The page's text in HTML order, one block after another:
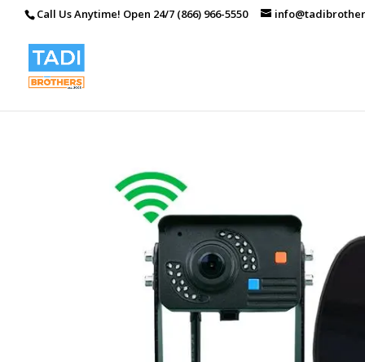
Call Us Anytime! Open 24/7 (866) 966-5550